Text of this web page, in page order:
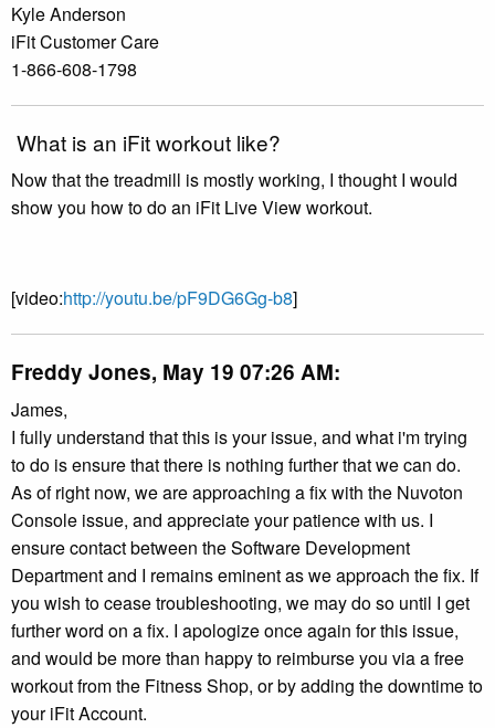
Kyle Anderson
iFit Customer Care
1-866-608-1798
What is an iFit workout like?
Now that the treadmill is mostly working, I thought I would
show you how to do an iFit Live View workout.
[video:http://youtu.be/pF9DG6Gg-b8]
Freddy Jones, May 19 07:26 AM:
James,
I fully understand that this is your issue, and what i'm trying
to do is ensure that there is nothing further that we can do.
As of right now, we are approaching a fix with the Nuvoton
Console issue, and appreciate your patience with us. I
ensure contact between the Software Development
Department and I remains eminent as we approach the fix. If
you wish to cease troubleshooting, we may do so until I get
further word on a fix. I apologize once again for this issue,
and would be more than happy to reimburse you via a free
workout from the Fitness Shop, or by adding the downtime to
your iFit Account.